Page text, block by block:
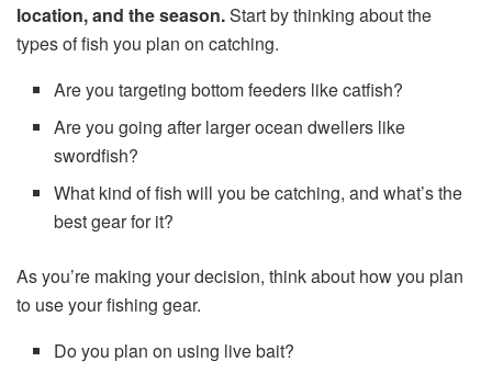
location, and the season.Start by thinking about the
types of fish you plan on catching.
Are you targeting bottom feeders like catfish?
Are you going after larger ocean dwellers like
swordfish?
What kind of fish will you be catching, and what’s the
best gear for it?
As you’re making your decision, think about how you plan
to use your fishing gear.
Do you plan on using live bait?